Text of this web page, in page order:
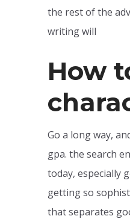
the rest of the
writing will
How
Go a long way,
gpa. the search
today, especially
getting so
that separates